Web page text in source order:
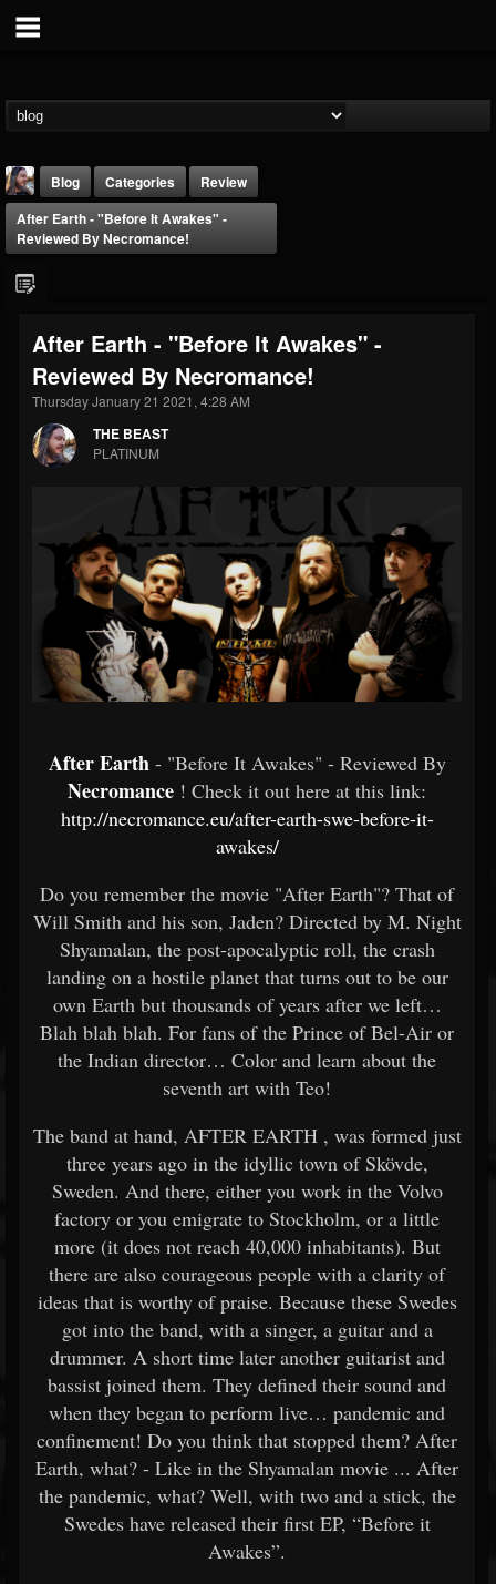
THE BEAST
@thebeast
FOLLOWERS
203493
FOLLOWING
202954
UPDATES
Blog Categories
Review
After Earth - "Before It Awakes" -
Reviewed By Necromance!
After Earth - "Before It Awakes" -
Reviewed By Necromance!
Thursday January 21 2021, 4:28 AM
THE BEAST
PLATINUM
After Earth - "Before It Awakes" - Reviewed By
Necromance ! Check it out here at this link:
http://necromance.eu/after-earth-swe-before-it-
awakes/
Do you remember the movie "After Earth"? That of
Will Smith and his son, Jaden? Directed by M. Night
Shyamalan, the post-apocalyptic roll, the crash
landing on a hostile planet that turns out to be our
own Earth but thousands of years after we left…
Blah blah blah. For fans of the Prince of Bel-Air or
the Indian director… Color and learn about the
seventh art with Teo!
The band at hand, AFTER EARTH , was formed just
three years ago in the idyllic town of Skövde,
Sweden. And there, either you work in the Volvo
factory or you emigrate to Stockholm, or a little
more (it does not reach 40,000 inhabitants). But
there are also courageous people with a clarity of
ideas that is worthy of praise. Because these Swedes
got into the band, with a singer, a guitar and a
drummer. A short time later another guitarist and
bassist joined them. They defined their sound and
when they began to perform live… pandemic and
confinement! Do you think that stopped them? After
Earth, what? - Like in the Shyamalan movie ... After
the pandemic, what? Well, with two and a stick, the
Swedes have released their first EP, “Before it
Awakes”.